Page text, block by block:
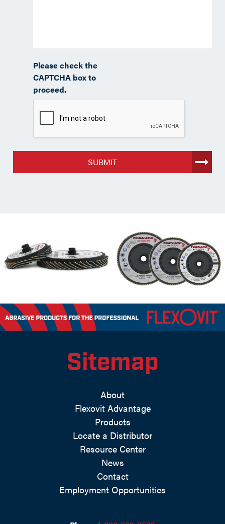
Please check the
CAPTCHA box to
proceed.
SUBMIT
Sitemap
About
Flexovit Advantage
Products
Locate a Distributor
Resource Center
News
Contact
Employment Opportunities